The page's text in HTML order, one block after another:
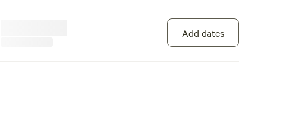
The space Contact host for most accurate and up to date
matching the theme of each room. The unique designs make for
Add dates